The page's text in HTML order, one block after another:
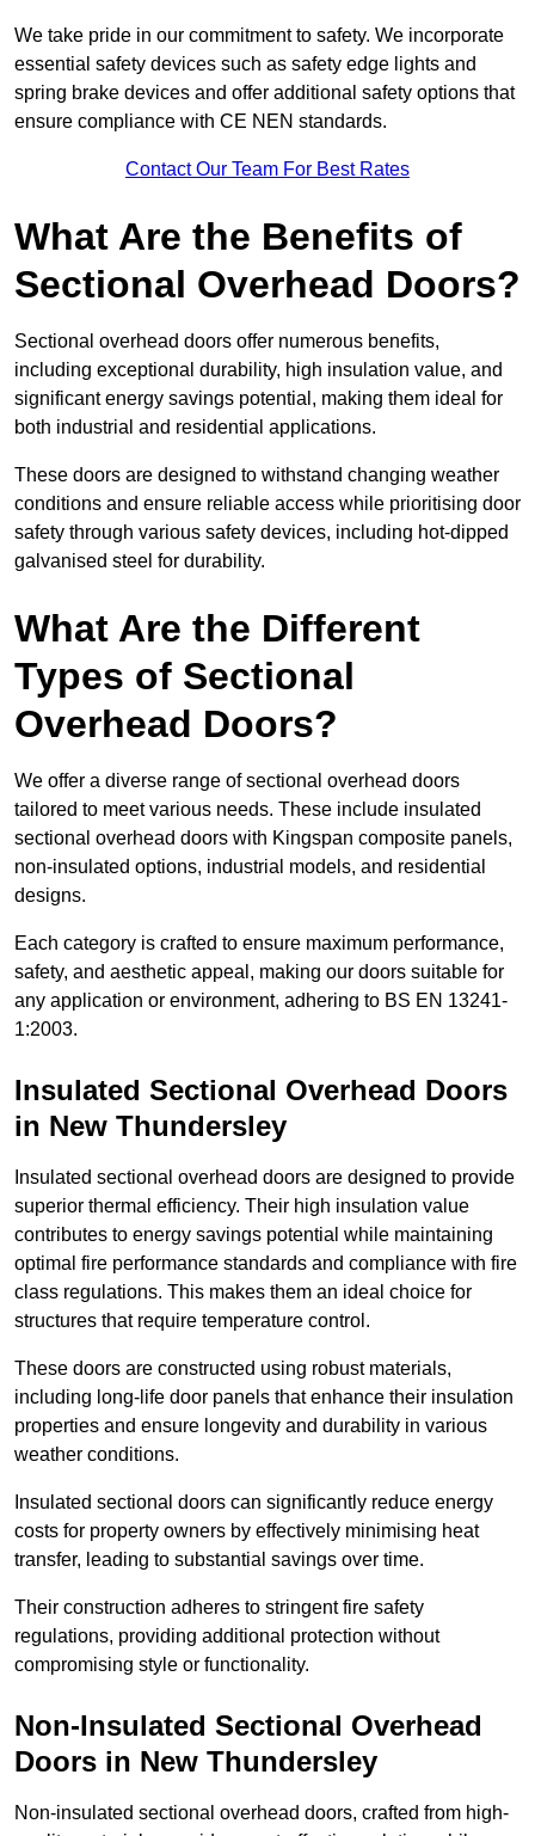
We take pride in our commitment to safety. We incorporate
essential safety devices such as safety edge lights and
spring brake devices and offer additional safety options that
ensure compliance with CE NEN standards.
Contact Our Team For Best Rates
What Are the Benefits of
Sectional Overhead Doors?
Sectional overhead doors offer numerous benefits,
including exceptional durability, high insulation value, and
significant energy savings potential, making them ideal for
both industrial and residential applications.
These doors are designed to withstand changing weather
conditions and ensure reliable access while prioritising door
safety through various safety devices, including hot-dipped
galvanised steel for durability.
What Are the Different
Types of Sectional
Overhead Doors?
We offer a diverse range of sectional overhead doors
tailored to meet various needs. These include insulated
sectional overhead doors with Kingspan composite panels,
non-insulated options, industrial models, and residential
designs.
Each category is crafted to ensure maximum performance,
safety, and aesthetic appeal, making our doors suitable for
any application or environment, adhering to BS EN 13241-
1:2003.
Insulated Sectional Overhead Doors
in New Thundersley
Insulated sectional overhead doors are designed to provide
superior thermal efficiency. Their high insulation value
contributes to energy savings potential while maintaining
optimal fire performance standards and compliance with fire
class regulations. This makes them an ideal choice for
structures that require temperature control.
These doors are constructed using robust materials,
including long-life door panels that enhance their insulation
properties and ensure longevity and durability in various
weather conditions.
Insulated sectional doors can significantly reduce energy
costs for property owners by effectively minimising heat
transfer, leading to substantial savings over time.
Their construction adheres to stringent fire safety
regulations, providing additional protection without
compromising style or functionality.
Non-Insulated Sectional Overhead
Doors in New Thundersley
Non-insulated sectional overhead doors, crafted from high-